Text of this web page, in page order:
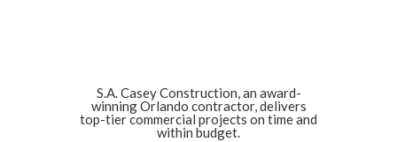
S.A. Casey Construction, an award-
winning Orlando contractor, delivers
top-tier commercial projects on time and
within budget.